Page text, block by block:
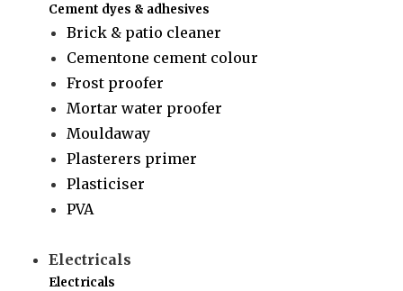
Cement dyes & adhesives
Brick & patio cleaner
Cementone cement colour
Frost proofer
Mortar water proofer
Mouldaway
Plasterers primer
Plasticiser
PVA
Electricals
Electricals